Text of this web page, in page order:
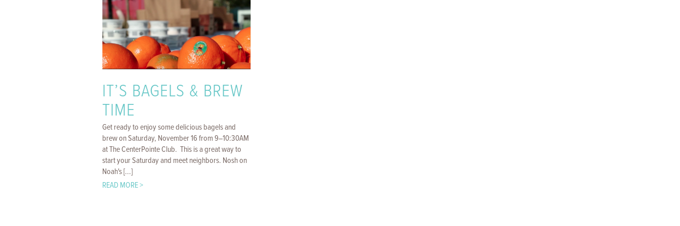
IT’S BAGELS & BREW
TIME
Get ready to enjoy some delicious bagels and
brew on Saturday, November 16 from 9–10:30AM
at The CenterPointe Club. This is a great way to
start your Saturday and meet neighbors. Nosh on
Noah's [...]
READ MORE >